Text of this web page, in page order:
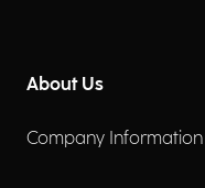
About Us
Company Information